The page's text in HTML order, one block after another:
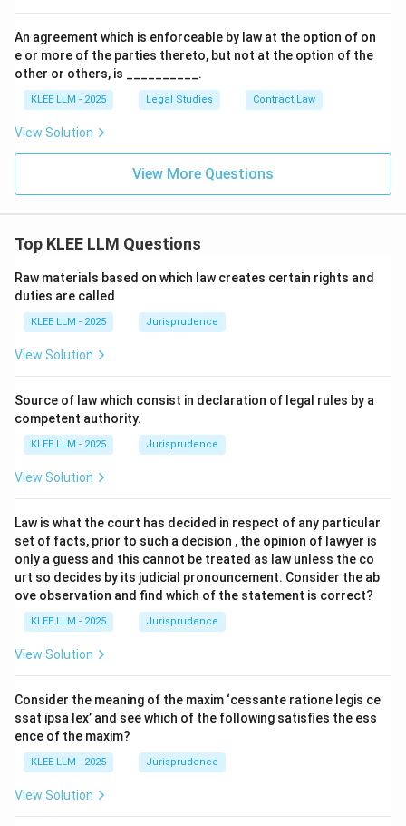
An agreement which is enforceable by law at the option of on
e or more of the parties thereto, but not at the option of the
other or others, is __________.
KLEE LLM - 2025 Legal Studies Contract Law
View Solution
View More Questions
Top KLEE LLM Questions
Raw materials based on which law creates certain rights and
duties are called
KLEE LLM - 2025 Jurisprudence
View Solution
Source of law which consist in declaration of legal rules by a
competent authority.
KLEE LLM - 2025 Jurisprudence
View Solution
Law is what the court has decided in respect of any particular
set of facts, prior to such a decision , the opinion of lawyer is
only a guess and this cannot be treated as law unless the co
urt so decides by its judicial pronouncement. Consider the ab
ove observation and find which of the statement is correct?
KLEE LLM - 2025 Jurisprudence
View Solution
Consider the meaning of the maxim ‘cessante ratione legis ce
ssat ipsa lex’ and see which of the following satisfies the ess
ence of the maxim?
KLEE LLM - 2025 Jurisprudence
View Solution